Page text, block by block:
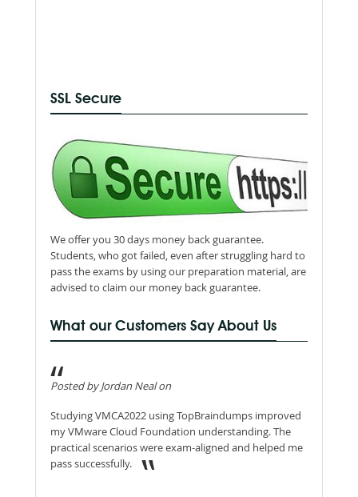
SSL Secure
We offer you 30 days money back guarantee.
Students, who got failed, even after struggling hard to
pass the exams by using our preparation material, are
advised to claim our money back guarantee.
What our Customers Say About Us
Posted by Jordan Neal on
Studying VMCA2022 using TopBraindumps improved
my VMware Cloud Foundation understanding. The
practical scenarios were exam-aligned and helped me
pass successfully.